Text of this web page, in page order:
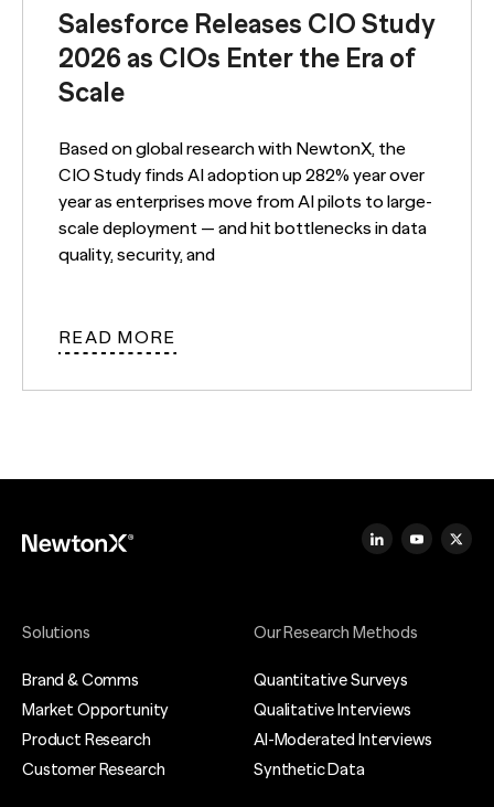
Salesforce Releases CIO Study
2026 as CIOs Enter the Era of
Scale
Based on global research with NewtonX, the
CIO Study finds AI adoption up 282% year over
year as enterprises move from AI pilots to large-
scale deployment — and hit bottlenecks in data
quality, security, and
READ MORE
Solutions
Brand & Comms
Market Opportunity
Product Research
Customer Research
Our Research Methods
Quantitative Surveys
Qualitative Interviews
AI-Moderated Interviews
Synthetic Data